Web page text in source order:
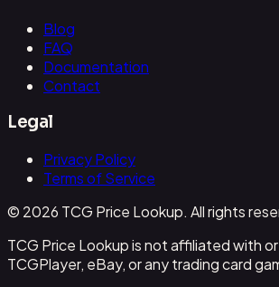
Blog
FAQ
Documentation
Contact
Legal
Privacy Policy
Terms of Service
© 2026 TCG Price Lookup. All rights
TCG Price Lookup is not affiliated with
TCGPlayer, eBay, or any trading card